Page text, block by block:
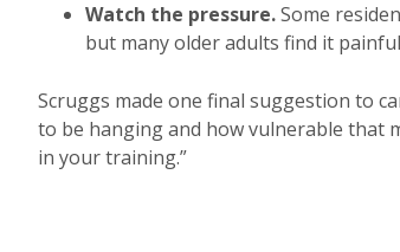
Watch the pressure.Some
but many older adults find it
Scruggs made one final suggestion to
to be hanging and how vulnerable that
in your training.”